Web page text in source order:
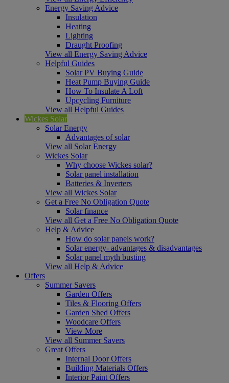
Energy Saving Advice
Insulation
Heating
Lighting
Draught Proofing
View all Energy Saving Advice
Helpful Guides
Solar PV Buying Guide
Heat Pump Buying Guide
How To Insulate A Loft
Upcycling Furniture
View all Helpful Guides
Wickes Solar
Solar Energy
Advantages of solar
View all Solar Energy
Wickes Solar
Why choose Wickes solar?
Solar panel installation
Batteries & Inverters
View all Wickes Solar
Get a Free No Obligation Quote
Solar finance
View all Get a Free No Obligation Quote
Help & Advice
How do solar panels work?
Solar energy- advantages & disadvantages
Solar panel myth busting
View all Help & Advice
Offers
Summer Savers
Garden Offers
Tiles & Flooring Offers
Garden Shed Offers
Woodcare Offers
View More
View all Summer Savers
Great Offers
Internal Door Offers
Building Materials Offers
Interior Paint Offers